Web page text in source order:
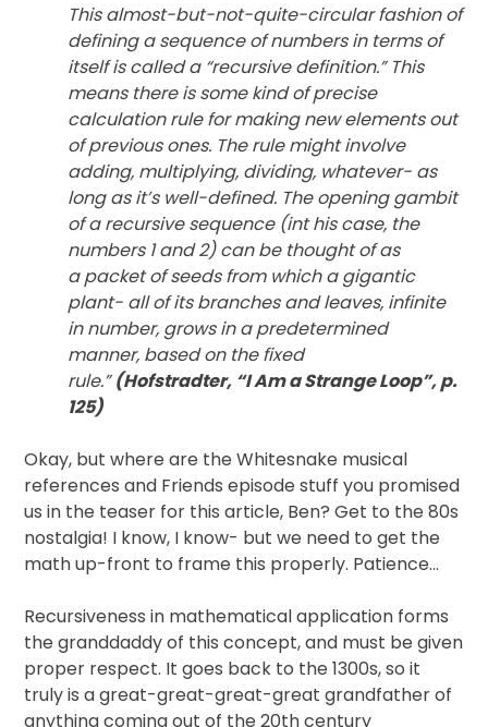
This almost-but-not-quite-circular fashion of
defining a sequence of numbers in terms of
itself is called a “recursive definition.” This
means there is some kind of precise
calculation rule for making new elements out
of previous ones. The rule might involve
adding, multiplying, dividing, whatever- as
long as it’s well-defined. The opening gambit
of a recursive sequence (int his case, the
numbers 1 and 2) can be thought of as
a packet of seeds from which a gigantic
plant- all of its branches and leaves, infinite
in number, grows in a predetermined
manner, based on the fixed
rule.”(Hofstradter, “I Am a Strange Loop”, p.
125)
Okay, but where are the Whitesnake musical
references and Friends episode stuff you promised
us in the teaser for this article, Ben? Get to the 80s
nostalgia! I know, I know- but we need to get the
math up-front to frame this properly. Patience…
Recursiveness in mathematical application forms
the granddaddy of this concept, and must be given
proper respect. It goes back to the 1300s, so it
truly is a great-great-great-great grandfather of
anything coming out of the 20th century